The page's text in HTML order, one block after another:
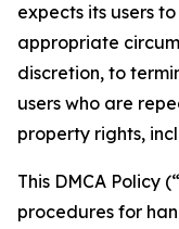
expects its users
appropriate
discretion, to
users who are
property rights,
This DMCA Policy
procedures for